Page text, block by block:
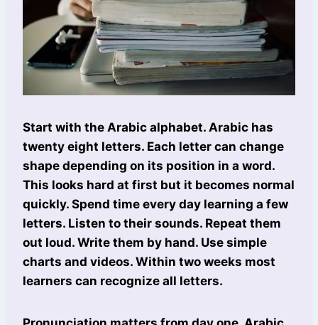
Start with the Arabic alphabet. Arabic has
twenty eight letters. Each letter can change
shape depending on its position in a word.
This looks hard at first but it becomes normal
quickly. Spend time every day learning a few
letters. Listen to their sounds. Repeat them
out loud. Write them by hand. Use simple
charts and videos. Within two weeks most
learners can recognize all letters.